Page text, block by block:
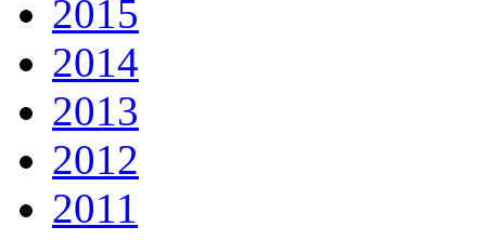
2015
2014
2013
2012
2011